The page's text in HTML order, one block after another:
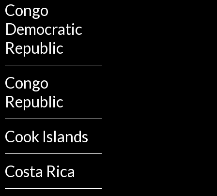
Congo
Democratic
Republic
Congo
Republic
Cook Islands
Costa Rica